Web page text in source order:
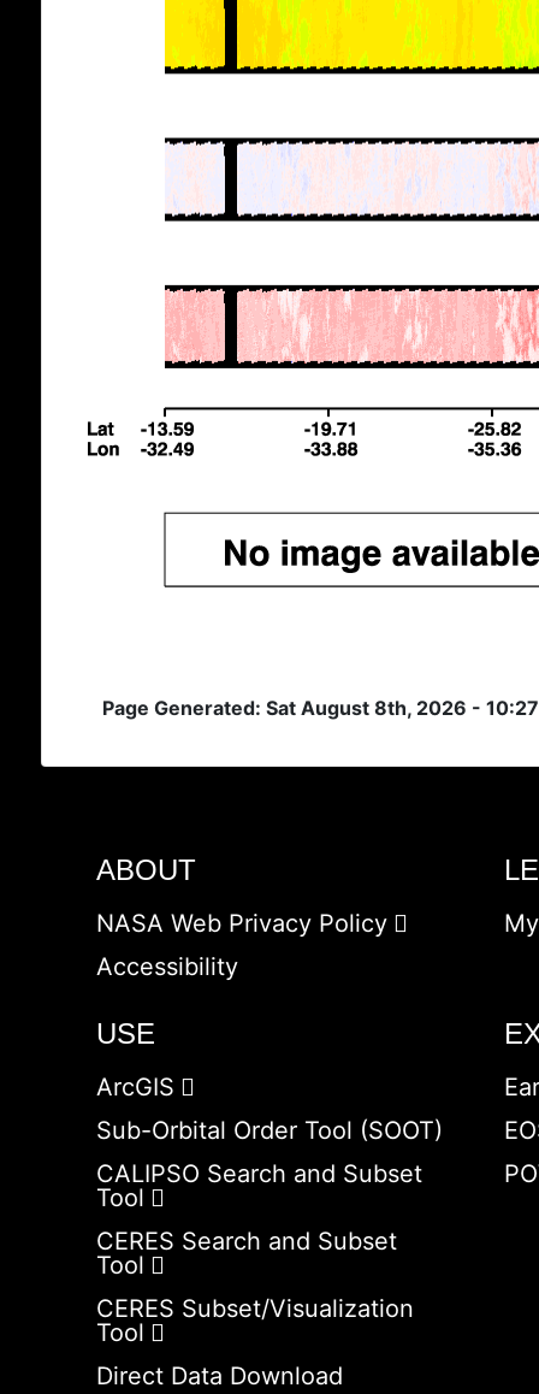
Page Generated: Sat August 8th, 2026 -
ABOUT
NASA Web Privacy Policy
Accessibility
USE
ArcGIS
Sub-Orbital Order Tool (SOOT)
CALIPSO Search and Subset
Tool
CERES Search and Subset
Tool
CERES Subset/Visualization
Tool
Direct Data Download